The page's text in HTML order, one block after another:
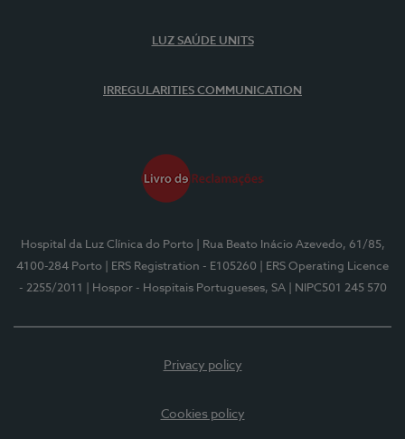
LUZ SAÚDE UNITS
IRREGULARITIES COMMUNICATION
Hospital da Luz Clínica do Porto
| Rua Beato Inácio Azevedo, 61/85,
4100-284 Porto
| ERS Registration - E105260
| ERS Operating Licence
- 2255/2011
| Hospor - Hospitais Portugueses, SA | NIPC501 245 570
Privacy policy
Cookies policy